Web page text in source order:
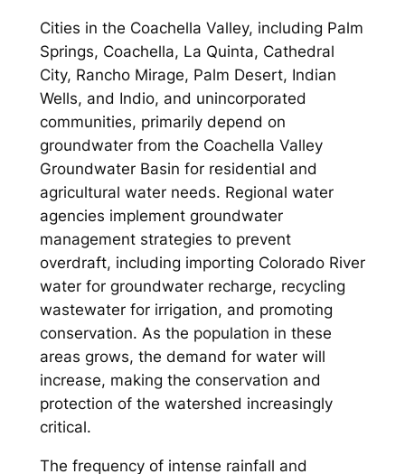
Cities in the Coachella Valley, including Palm
Springs, Coachella, La Quinta, Cathedral
City, Rancho Mirage, Palm Desert, Indian
Wells, and Indio, and unincorporated
communities, primarily depend on
groundwater from the Coachella Valley
Groundwater Basin for residential and
agricultural water needs. Regional water
agencies implement groundwater
management strategies to prevent
overdraft, including importing Colorado River
water for groundwater recharge, recycling
wastewater for irrigation, and promoting
conservation. As the population in these
areas grows, the demand for water will
increase, making the conservation and
protection of the watershed increasingly
critical.
The frequency of intense rainfall and